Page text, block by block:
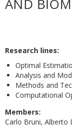
AND
Research lines:
Optimal
Analysis and
Methods and
Computational
Members:
Carlo Bruni, Alberto